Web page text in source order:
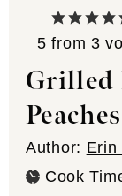
5 from 3
Grilled
Author: Erin
Cook